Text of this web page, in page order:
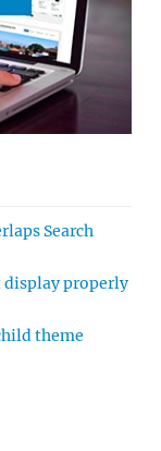
Search
display properly
theme